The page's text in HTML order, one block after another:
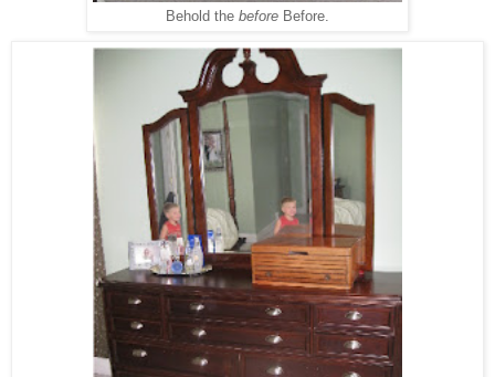
Behold the before Before.